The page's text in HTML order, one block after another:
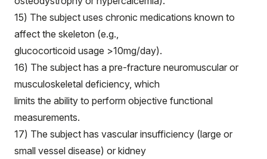
15) The subject uses chronic medications known to
affect the skeleton (e.g.,
glucocorticoid usage >10mg/day).
16) The subject has a pre-fracture neuromuscular or
musculoskeletal deficiency, which
limits the ability to perform objective functional
measurements.
17) The subject has vascular insufficiency (large or
small vessel disease) or kidney